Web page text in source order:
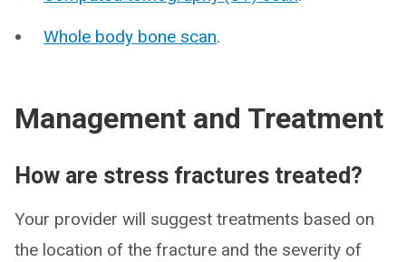
Whole body bone scan.
Management and Treatment
How are stress fractures treated?
Your provider will suggest treatments based on
the location of the fracture and the severity of